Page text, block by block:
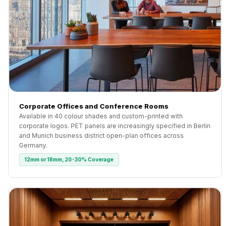
Corporate Offices and Conference Rooms
Available in 40 colour shades and custom-printed with
corporate logos. PET panels are increasingly specified in Berlin
and Munich business district open-plan offices across
Germany.
12mm or 18mm, 20-30% Coverage